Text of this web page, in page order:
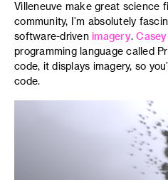
Villeneuve make great science
community, I’m absolutely
software-driven imagery.
programming language called
code, it displays imagery, so
code.